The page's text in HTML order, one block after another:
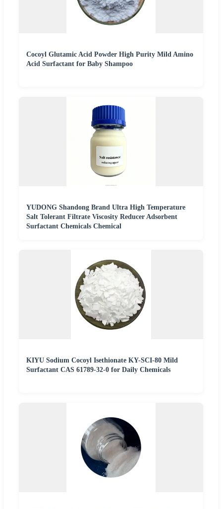
Cocoyl Glutamic Acid Powder High Purity Mild Amino
Acid Surfactant for Baby Shampoo
YUDONG Shandong Brand Ultra High Temperature
Salt Tolerant Filtrate Viscosity Reducer Adsorbent
Surfactant Chemicals Chemical
KIYU Sodium Cocoyl Isethionate KY-SCI-80 Mild
Surfactant CAS 61789-32-0 for Daily Chemicals